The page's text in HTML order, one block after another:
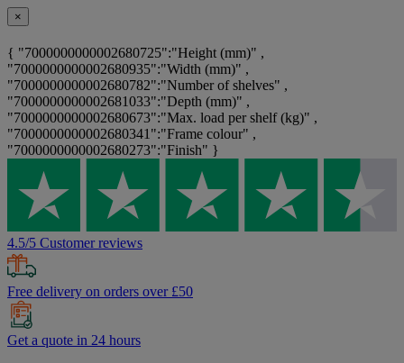
×
{ "7000000000002680725":"Height (mm)" ,
"7000000000002680935":"Width (mm)" ,
"7000000000002680782":"Number of shelves" ,
"7000000000002681033":"Depth (mm)" ,
"7000000000002680673":"Max. load per shelf (kg)" ,
"7000000000002680341":"Frame colour" ,
"7000000000002680273":"Finish" }
4.5/5 Customer reviews
Free delivery on orders over £50
Get a quote in 24 hours